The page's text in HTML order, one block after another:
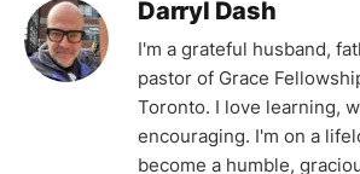
Darryl Dash
I'm a grateful husband,
pastor of Grace
Toronto. I love learning,
encouraging. I'm on a
become a humble,